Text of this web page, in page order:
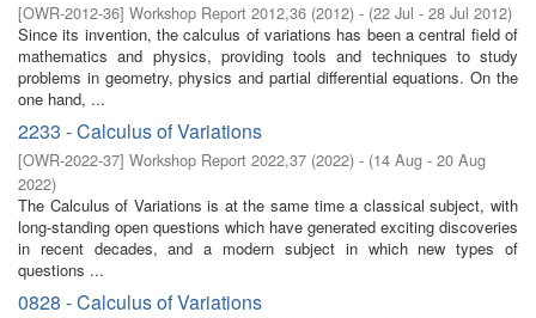
[OWR-2012-36] Workshop Report 2012,36 (2012) - (22 Jul - 28 Jul 2012)
Since its invention, the calculus of variations has been a central field of
mathematics and physics, providing tools and techniques to study
problems in geometry, physics and partial differential equations. On the
one hand, ...
2233 - Calculus of Variations
[OWR-2022-37] Workshop Report 2022,37 (2022) - (14 Aug - 20 Aug
2022)
The Calculus of Variations is at the same time a classical subject, with
long-standing open questions which have generated exciting discoveries
in recent decades, and a modern subject in which new types of
questions ...
0828 - Calculus of Variations